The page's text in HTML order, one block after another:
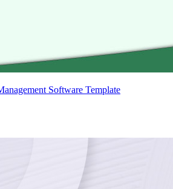
Software Template